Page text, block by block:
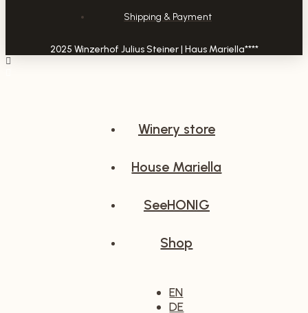
2025 Winzerhof Julius Steiner | Haus Mariella****
Shipping & Payment
Winery store
House Mariella
SeeHONIG
Shop
EN
DE